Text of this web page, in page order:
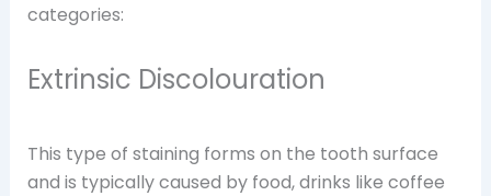
categories:
Extrinsic Discolouration
This type of staining forms on the tooth surface
and is typically caused by food, drinks like coffee